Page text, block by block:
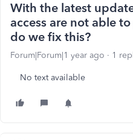
With the latest
access are not able
do we fix this?
Forum|Forum|1 year ago 1
No text available